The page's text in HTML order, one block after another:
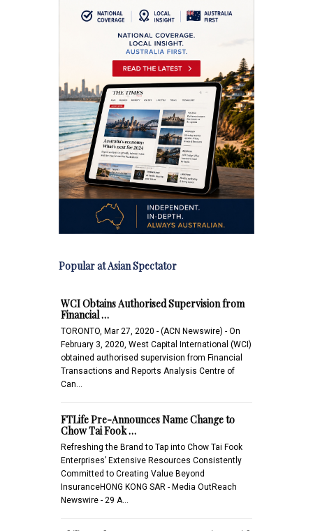
Popular at Asian Spectator
WCI Obtains Authorised Supervision from
Financial …
TORONTO, Mar 27, 2020 - (ACN Newswire) - On
February 3, 2020, West Capital International (WCI)
obtained authorised supervision from Financial
Transactions and Reports Analysis Centre of
Can…
FTLife Pre-Announces Name Change to
Chow Tai Fook …
Refreshing the Brand to Tap into Chow Tai Fook
Enterprises’ Extensive Resources Consistently
Committed to Creating Value Beyond
InsuranceHONG KONG SAR - Media OutReach
Newswire - 29 A…